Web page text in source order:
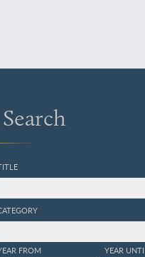
FROM YEAR